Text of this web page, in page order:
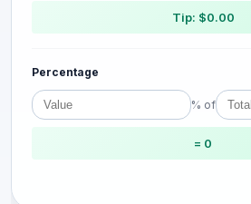
Tip: $0.00
Percentage
% of
= 0